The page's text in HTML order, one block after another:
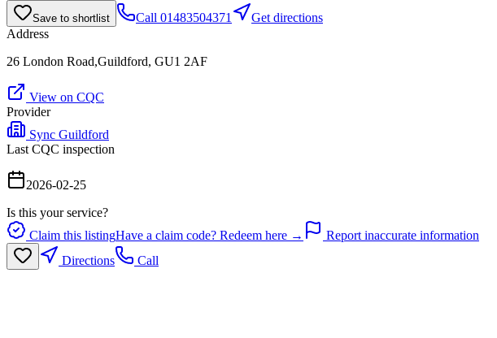
Save to shortlist Call 01483504371
Get directions
Address
26 London Road,Guildford, GU1 2AF
View on CQC
Provider
Sync Guildford
Last CQC inspection
2026-02-25
Is this your service?
Claim this listingHave a claim code? Redeem here →
Report inaccurate information
Directions
Call